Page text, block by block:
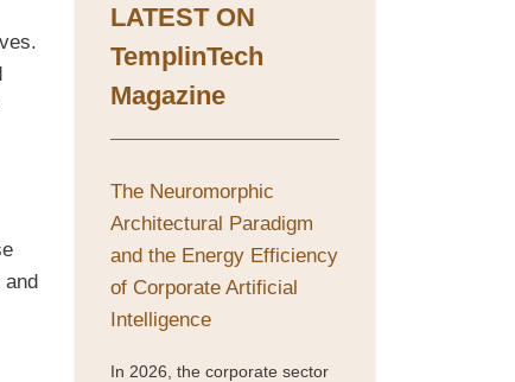
and
LATEST ON
TemplinTech
Magazine
The Neuromorphic
Architectural Paradigm
and the Energy Efficiency
of Corporate Artificial
Intelligence
In 2026, the corporate sector